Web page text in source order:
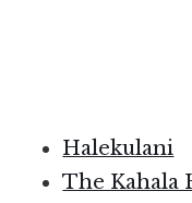
Halekulani
The Kahala